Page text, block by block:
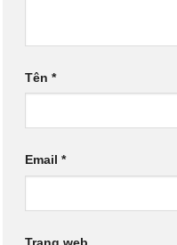
Tên *
Email *